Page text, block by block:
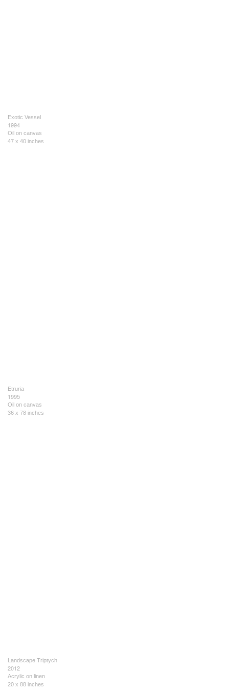
Exotic Vessel
1994
Oil on canvas
47 x 40 inches
Etruria
1995
Oil on canvas
36 x 78 inches
Landscape Triptych
2012
Acrylic on linen
20 x 88 inches